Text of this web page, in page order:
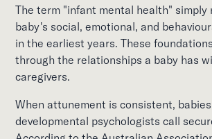
The term "infant mental health" simply
baby's social, emotional, and
in the earliest years. These
through the relationships a baby has
caregivers.
When attunement is consistent,
developmental psychologists call